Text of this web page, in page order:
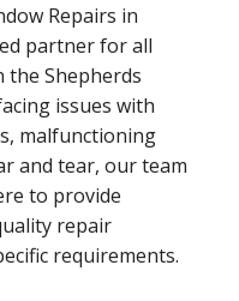
Repairs in
partner for all
the Shepherds
issues with
malfunctioning
and tear, our team
to provide
repair
requirements.